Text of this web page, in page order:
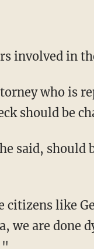
involved in
should be
we are done